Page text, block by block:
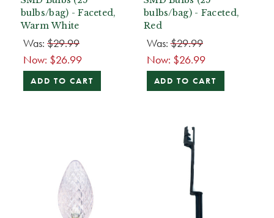
bulbs/bag) - Faceted,
Warm White
Was: $29.99
Now: $26.99
ADD TO CART
bulbs/bag) - Faceted,
Red
Was:$29.99
Now: $26.99
ADD TO CART